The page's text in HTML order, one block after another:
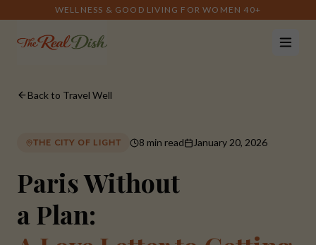
WELLNESS & GOOD LIVING FOR WOMEN 40+
Back to Travel Well
THE CITY OF LIGHT 8 min read January 20, 2026
Paris Without
a Plan: